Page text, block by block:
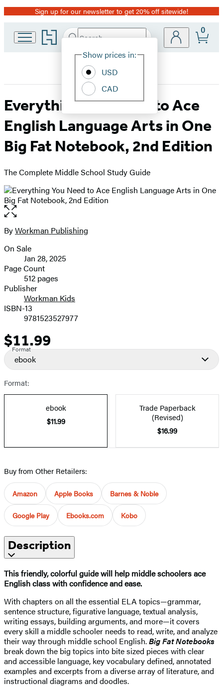
Promotion
Sign up for our newsletter to get 20% off sitewide!
Go
to
home
Search
Hachette
Site
Show prices in:
USD
CAD
0
Everything You Need to Ace
English Language Arts in One
Big Fat Notebook, 2nd Edition
The Complete Middle School Study Guide
Open
the
full-
image
Contributors
ByWorkman Publishing
Formats
and
Prices
On Sale
Jan 28, 2025
Page Count
512 pages
Publisher
Workman Kids
ISBN-13
9781523527977
Price
$11.99
Format
ebook
Format:
ebook
$11.99
Trade Paperback
(Revised)
$16.99
Buy from Other Retailers:
Amazon Apple Books Barnes & Noble
Google Play Ebooks.com Kobo
Description
This friendly, colorful guide will help middle schoolers ace
English class with confidence and ease.
With chapters on all the essential ELA topics—grammar,
sentence structure, figurative language, textual analysis,
writing essays, building arguments, and more—it covers
every skill a middle schooler needs to read, write, and analyze
their way through middle school English.Big Fat Notebooks
break down the big topics into bite sized pieces with clear
and accessible language, key vocabulary defined, annotated
examples and excerpts from a diverse array of literature, and
instructional diagrams and doodles.